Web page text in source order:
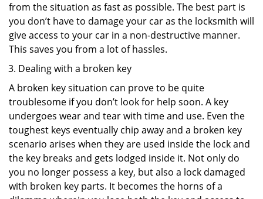
from the situation as fast as possible. The best part is
you don’t have to damage your car as the locksmith will
give access to your car in a non-destructive manner.
This saves you from a lot of hassles.
Dealing with a broken key
A broken key situation can prove to be quite
troublesome if you don’t look for help soon. A key
undergoes wear and tear with time and use. Even the
toughest keys eventually chip away and a broken key
scenario arises when they are used inside the lock and
the key breaks and gets lodged inside it. Not only do
you no longer possess a key, but also a lock damaged
with broken key parts. It becomes the horns of a